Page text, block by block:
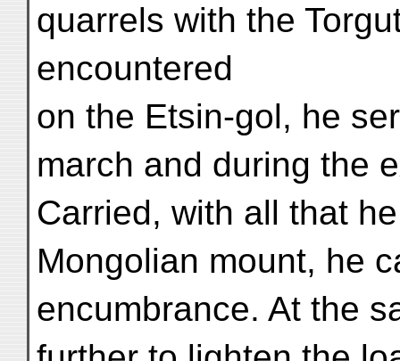
quarrels with the
encountered
on the Etsin-gol, he
march and during the
Carried, with all that
Mongolian mount, he
encumbrance. At the